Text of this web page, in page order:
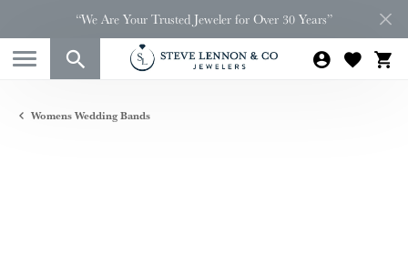
“We Are Your Trusted Jeweler for Over 30 Years”
Womens Wedding Bands